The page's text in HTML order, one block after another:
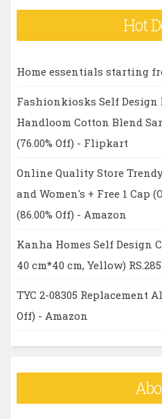
Hot
Home essentials starting
Fashionkiosks Self Design
Handloom Cotton Blend
(76.00% Off) - Flipkart
Online Quality Store
and Women's + Free 1 Cap
(86.00% Off) - Amazon
Kanha Homes Self Design
40 cm*40 cm, Yellow)
TYC 2-08305 Replacement
Off) - Amazon